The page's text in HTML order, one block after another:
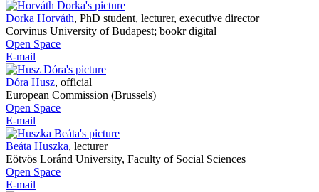
Dorka Horváth, PhD student, lecturer, executive director
Corvinus University of Budapest; bookr digital
Open Space
E-mail
Dóra Husz, official
European Commission (Brussels)
Open Space
E-mail
Beáta Huszka, lecturer
Eötvös Loránd University, Faculty of Social Sciences
Open Space
E-mail